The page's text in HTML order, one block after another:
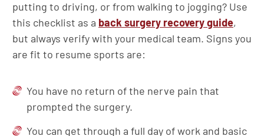
putting to driving, or from walking to jogging? Use
this checklist as a back surgery recovery guide,
but always verify with your medical team. Signs you
are fit to resume sports are:
You have no return of the nerve pain that
prompted the surgery.
You can get through a full day of work and basic